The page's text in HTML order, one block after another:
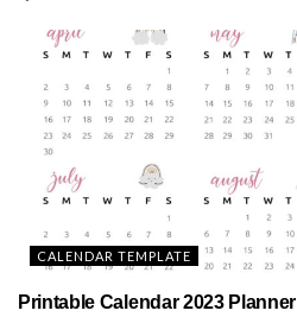
CALENDAR TEMPLATE
Printable Calendar 2023 Planner